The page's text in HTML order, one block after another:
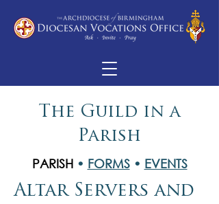
The Guild in a
Parish
PARISH• FORMS• EVENTS
Altar Servers and